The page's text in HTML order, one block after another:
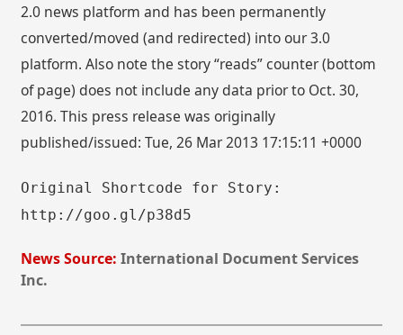
2.0 news platform and has been permanently
converted/moved (and redirected) into our 3.0
platform. Also note the story “reads” counter (bottom
of page) does not include any data prior to Oct. 30,
2016. This press release was originally
published/issued: Tue, 26 Mar 2013 17:15:11 +0000
Original Shortcode for Story:
http://goo.gl/p38d5
News Source: International Document Services
Inc.